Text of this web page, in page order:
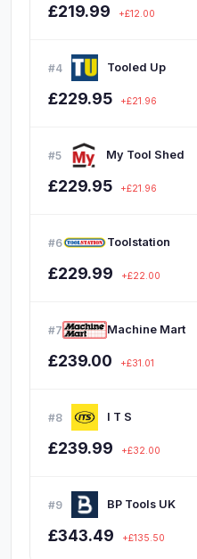
£219.99 +£12.00
#4 Tooled Up
£229.95 +£21.96
#5 My Tool Shed
£229.95 +£21.96
#6 Toolstation
£229.99 +£22.00
#7 Machine Mart
£239.00 +£31.01
#8 I T S
£239.99 +£32.00
#9 BP Tools UK
£343.49 +£135.50